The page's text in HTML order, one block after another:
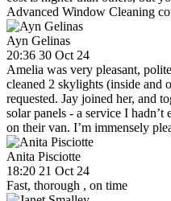
Advanced Window Cleaning
Ayn Gelinas
20:36 30 Oct 24
Amelia was very pleasant,
cleaned 2 skylights (inside and
requested. Jay joined her, and
solar panels - a service I
on their van. I’m immensely
Anita Pisciotte
18:20 21 Oct 24
Fast, thorough , on time